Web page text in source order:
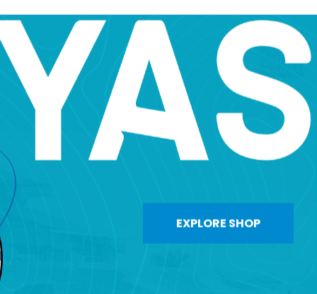
EXPLORE SHOP